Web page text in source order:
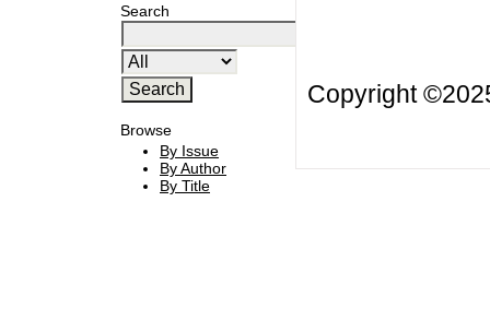
Search
Browse
By Issue
By Author
By Title
Copyright